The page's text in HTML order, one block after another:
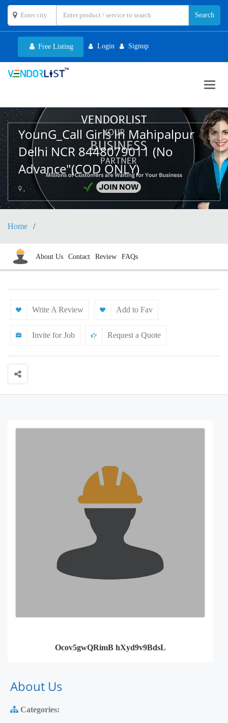
Free Listing Login Signup
YounG_Call Girls In Mahipalpur
Delhi NCR 8448079011 (No
Advance"(COD ONLY)
,
Home
About Us Contact Review FAQs
Write A Review Add to Fav
Invite for Job Request a Quote
Ocov5gwQRimB hXyd9v9BdsL
About Us
Categories: